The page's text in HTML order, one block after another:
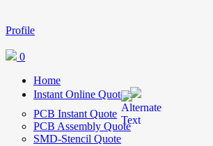
Profile
0
Home
Instant Online Quote
PCB Instant Quote
PCB Assembly Quote
SMD-Stencil Quote